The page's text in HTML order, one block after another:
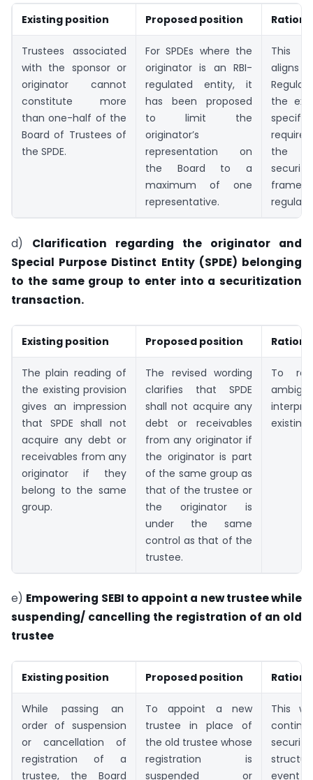
Existing position Proposed position
Trustees associated
with the sponsor or
originator cannot
constitute more
than one-half of the
Board of Trustees of
the SPDE.
For SPDEs where the
originator is an RBI-
regulated entity, it
has been proposed
to limit the
originator’s
representation on
the Board to a
maximum of one
representative.
This
the
specific
the
d) Clarification regarding the originator and
Special Purpose Distinct Entity (SPDE) belonging
to the same group to enter into a securitization
transaction.
Existing position Proposed position
The plain reading of
the existing provision
gives an impression
that SPDE shall not
acquire any debt or
receivables from any
originator if they
belong to the same
group.
The revised wording
clarifies that SPDE
shall not acquire any
debt or receivables
from any originator if
the originator is part
of the same group as
that of the trustee or
the originator is
under the same
control as that of the
trustee.
To
existing
e) Empowering SEBI to appoint a new trustee while
suspending/ cancelling the registration of an old
trustee
Existing position Proposed position
While passing an
order of suspension
or cancellation of
registration of a
trustee, the Board
To appoint a new
trustee in place of
the old trustee whose
registration is
suspended or
This